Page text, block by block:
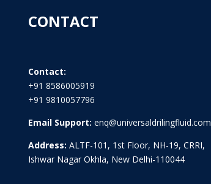
CONTACT
Contact:
+91 8586005919
+91 9810057796
Email Support: enq@universaldrilingfluid.com
Address: ALTF-101, 1st Floor, NH-19, CRRI,
Ishwar Nagar Okhla, New Delhi-110044